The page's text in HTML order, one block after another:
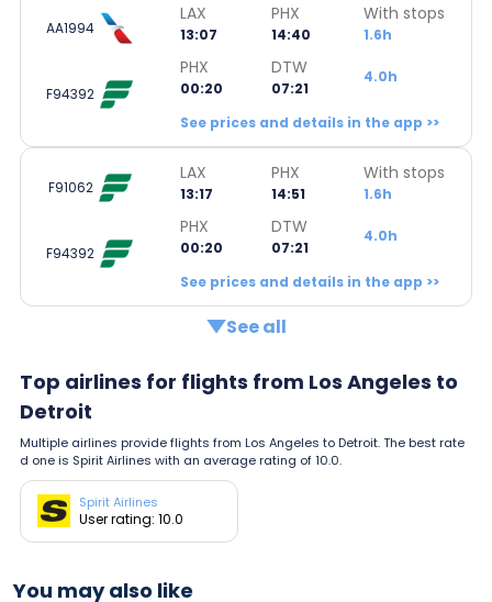
AA1994
LAX
13:07
PHX
14:40
With stops
1.6h
F94392
PHX
00:20
DTW
07:21
4.0h
See prices and details in the app >>
F91062
LAX
13:17
PHX
14:51
With stops
1.6h
F94392
PHX
00:20
DTW
07:21
4.0h
See prices and details in the app >>
See all
Top airlines for flights from Los Angeles to
Detroit
Multiple airlines provide flights from Los Angeles to Detroit. The best rate
d one is Spirit Airlines with an average rating of 10.0.
Spirit Airlines
User rating: 10.0
You may also like